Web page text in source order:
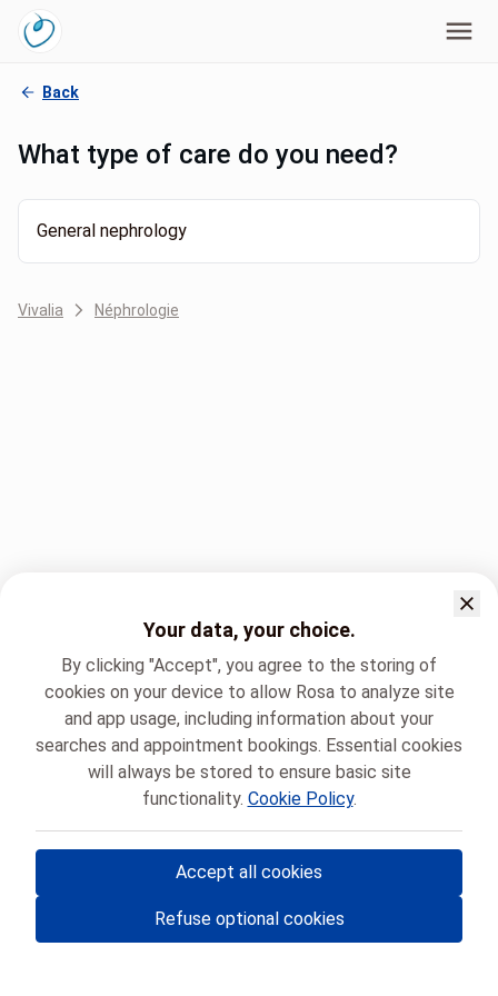
Back
What type of care do you need?
General nephrology
Vivalia Néphrologie
- Your medical appointments in Belgium 🇧🇪
Your data, your choice.
By clicking "Accept", you agree to the storing of
cookies on your device to allow Rosa to analyze site
and app usage, including information about your
searches and appointment bookings. Essential cookies
will always be stored to ensure basic site
functionality. Cookie Policy.
Accept all cookies
Refuse optional cookies